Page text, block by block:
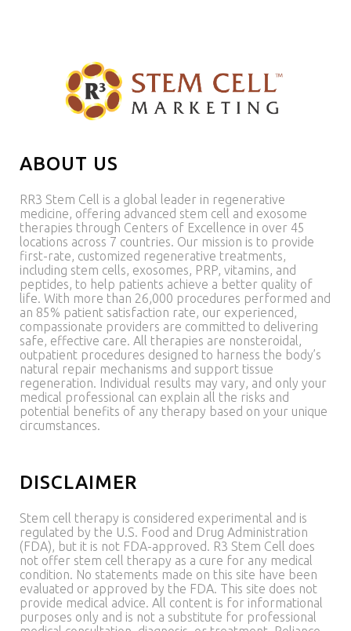
ABOUT US
RR3 Stem Cell is a global leader in regenerative
medicine, offering advanced stem cell and exosome
therapies through Centers of Excellence in over 45
locations across 7 countries. Our mission is to provide
first-rate, customized regenerative treatments,
including stem cells, exosomes, PRP, vitamins, and
peptides, to help patients achieve a better quality of
life. With more than 26,000 procedures performed and
an 85% patient satisfaction rate, our experienced,
compassionate providers are committed to delivering
safe, effective care. All therapies are nonsteroidal,
outpatient procedures designed to harness the body’s
natural repair mechanisms and support tissue
regeneration. Individual results may vary, and only your
medical professional can explain all the risks and
potential benefits of any therapy based on your unique
circumstances.
DISCLAIMER
Stem cell therapy is considered experimental and is
regulated by the U.S. Food and Drug Administration
(FDA), but it is not FDA-approved. R3 Stem Cell does
not offer stem cell therapy as a cure for any medical
condition. No statements made on this site have been
evaluated or approved by the FDA. This site does not
provide medical advice. All content is for informational
purposes only and is not a substitute for professional